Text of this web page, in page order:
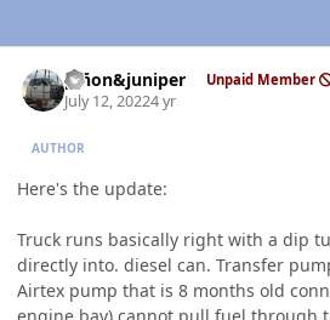
piñon&juniper Unpaid Member
July 12, 20224 yr
AUTHOR
Here's the update:
Truck runs basically right with a dip
directly into. diesel can. Transfer
Airtex pump that is 8 months old